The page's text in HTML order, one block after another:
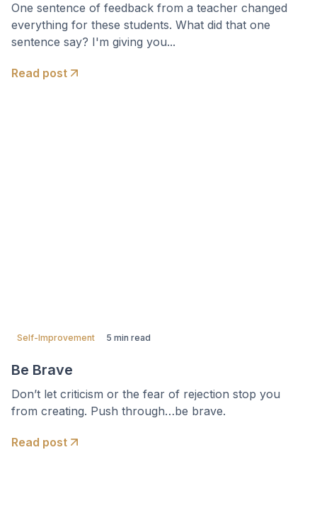
One sentence of feedback from a teacher changed
everything for these students. What did that one
sentence say? I'm giving you...
Read post
Self-Improvement 5 min read
Be Brave
Don’t let criticism or the fear of rejection stop you
from creating. Push through…be brave.
Read post